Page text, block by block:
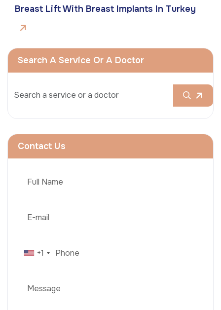
Breast Lift With Breast Implants In Turkey
Search A Service Or A Doctor
Contact Us
+1